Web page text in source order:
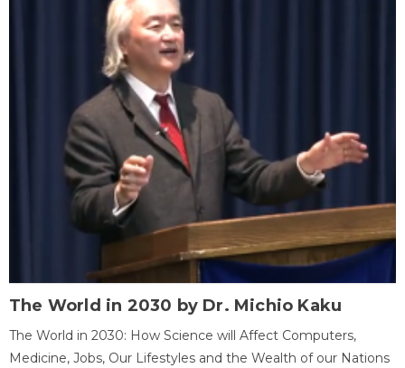
The World in 2030 by Dr. Michio Kaku
The World in 2030: How Science will Affect Computers,
Medicine, Jobs, Our Lifestyles and the Wealth of our Nations